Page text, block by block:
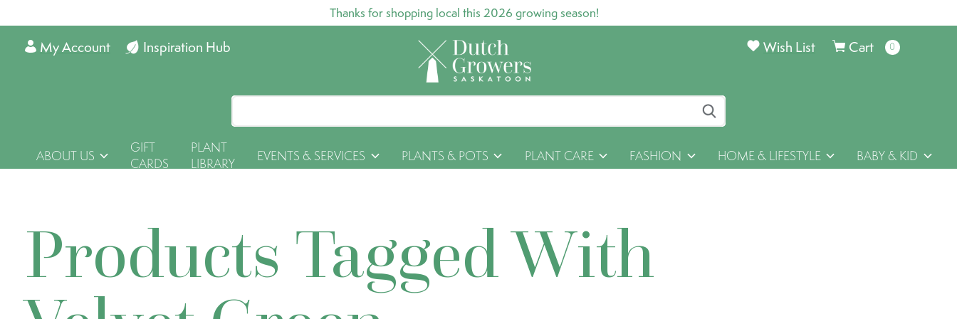
Thanks for shopping local this 2026 growing season!
Inspiration Hub
My Account Cart 0items
Wish List
ABOUT US
GIFT
CARDS
PLANT
LIBRARY
EVENTS & SERVICES PLANTS & POTS PLANT CARE FASHION HOME & LIFESTYLE BABY & KID
Products Tagged With